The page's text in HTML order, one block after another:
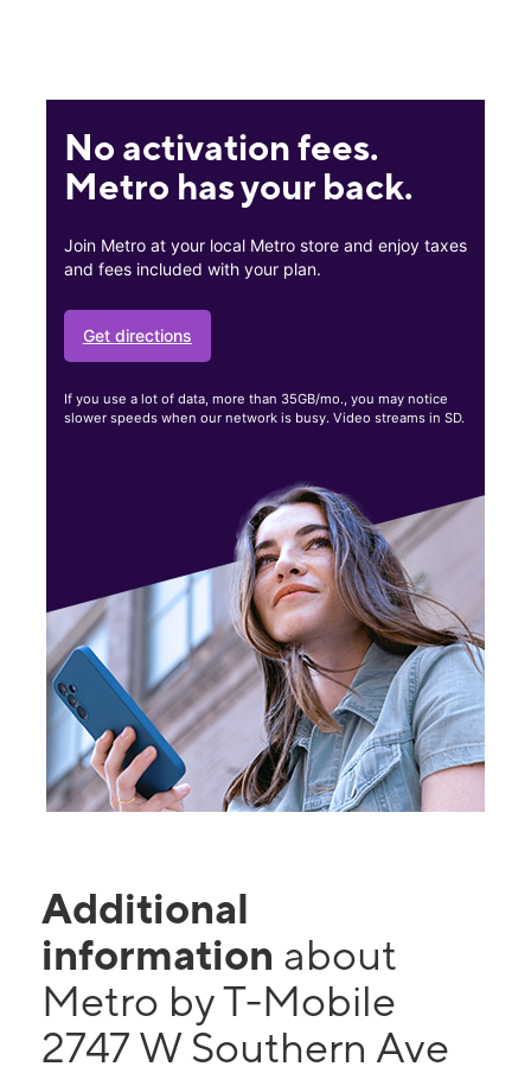
No activation fees.
Metro has your back.
Join Metro at your local Metro store and enjoy taxes
and fees included with your plan.
Get directions
If you use a lot of data, more than 35GB/mo., you may notice
slower speeds when our network is busy. Video streams in SD.
Additional
information about
Metro by T-Mobile
2747 W Southern Ave